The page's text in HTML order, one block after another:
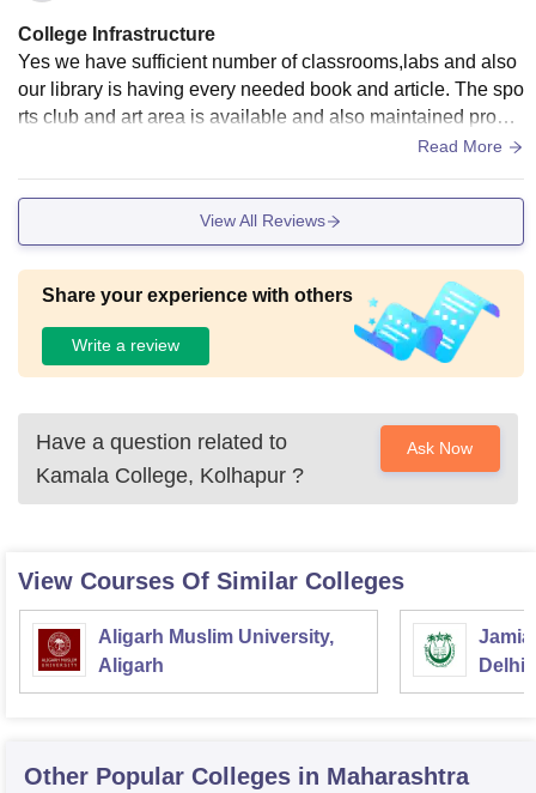
College Infrastructure
Yes we have sufficient number of classrooms,labs and also
our library is having every needed book and article. The spo
rts club and art area is available and also maintained proper
ly. The college premises is clean ahe huge. Also hostel facil
Read More
View All Reviews
Share your experience with others
Write a review
Have a question related to
Kamala College, Kolhapur ?
Ask Now
View Courses Of Similar Colleges
Aligarh Muslim University,
Aligarh
Jamia
Delhi
Other Popular Colleges in Maharashtra